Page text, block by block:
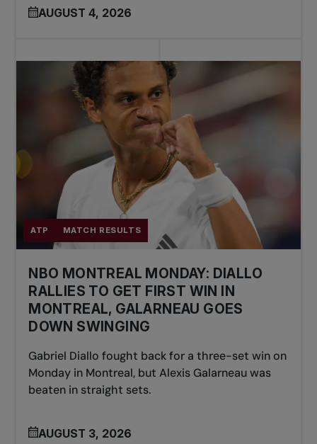
AUGUST 4, 2026
ATP MATCH RESULTS
NBO MONTREAL MONDAY: DIALLO
RALLIES TO GET FIRST WIN IN
MONTREAL, GALARNEAU GOES
DOWN SWINGING
Gabriel Diallo fought back for a three-set win on
Monday in Montreal, but Alexis Galarneau was
beaten in straight sets.
AUGUST 3, 2026